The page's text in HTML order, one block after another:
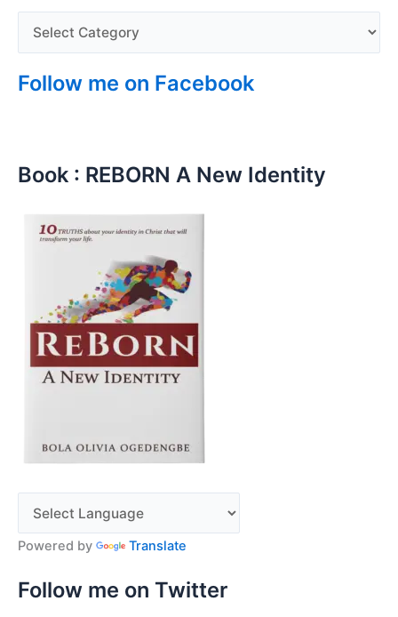
Follow me on Facebook
Book : REBORN A New Identity
Powered by Translate
Follow me on Twitter